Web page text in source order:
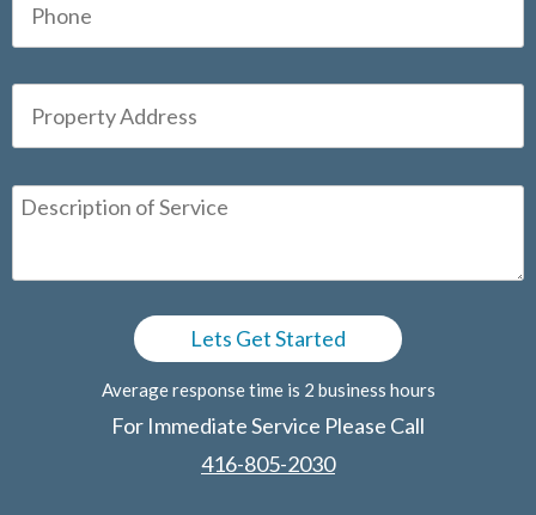
Average response time is 2 business hours
For Immediate Service Please Call
416-805-2030